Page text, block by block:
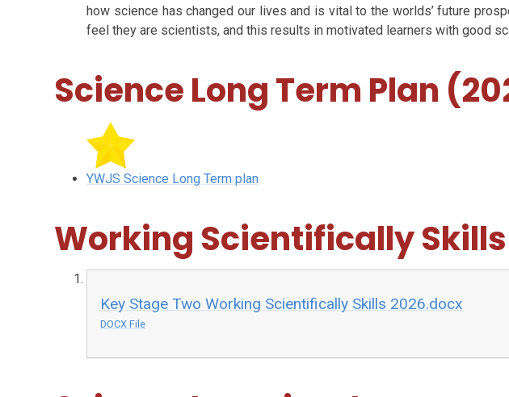
how science has changed our lives and is vital to the worlds’ future
feel they are scientists, and this results in motivated learners with good
Science Long Term Plan
YWJS Science Long Term plan
Working Scientifically Skills
Key Stage Two Working Scientifically Skills 2026.docx
DOCX File